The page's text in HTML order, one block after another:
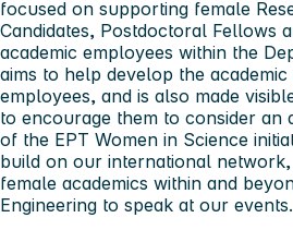
focused on supporting female
Candidates, Postdoctoral Fellows
academic employees within the
aims to help develop the
employees, and is also made
to encourage them to consider an
of the EPT Women in Science
build on our international
female academics within and
Engineering to speak at our events.